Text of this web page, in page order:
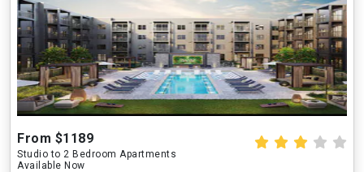
From $1189
Studio to 2 Bedroom Apartments
Available Now